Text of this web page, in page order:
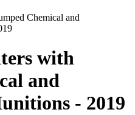
Chemical and
with
and
- 2019